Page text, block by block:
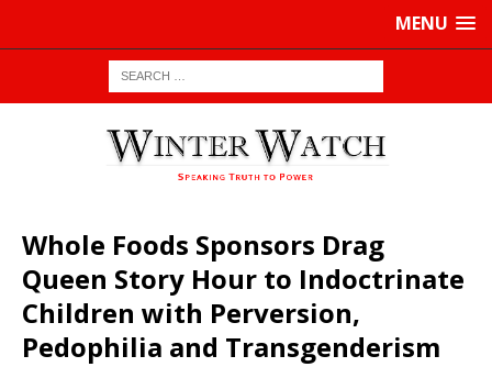
MENU
Whole Foods Sponsors Drag
Queen Story Hour to Indoctrinate
Children with Perversion,
Pedophilia and Transgenderism